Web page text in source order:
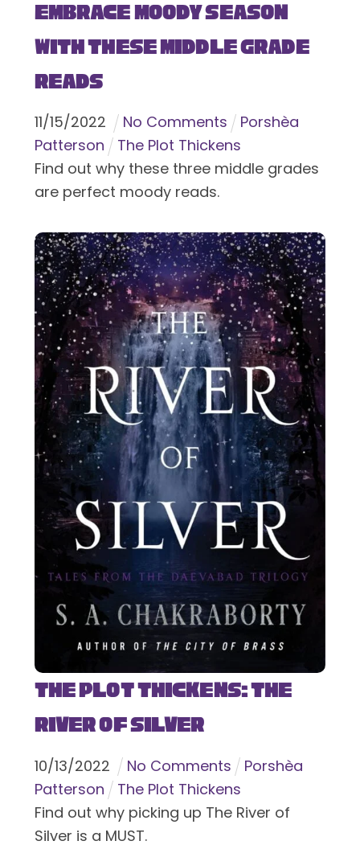
Embrace Moody Season
with These Middle Grade
Reads
11/15/2022 No Comments
Porshèa
Patterson
The Plot Thickens
Find out why these three middle grades
are perfect moody reads.
The Plot Thickens: The
River of Silver
10/13/2022 No Comments
Porshèa
Patterson
The Plot Thickens
Find out why picking up The River of
Silver is a MUST.